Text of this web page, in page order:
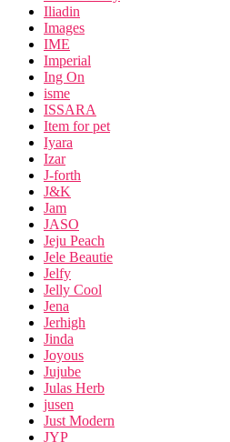
Iliadin
Images
IME
Imperial
Ing On
isme
ISSARA
Item for pet
Iyara
Izar
J-forth
J&K
Jam
JASO
Jeju Peach
Jele Beautie
Jelfy
Jelly Cool
Jena
Jerhigh
Jinda
Joyous
Jujube
Julas Herb
jusen
Just Modern
JYP